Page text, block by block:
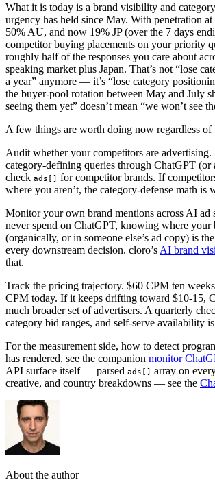
What it is today is a brand visibility and
urgency has held since May. With penetration
50% AU, and now 19% JP (over the 7 days
competitor buying placements on your priority
roughly half of the responses you care about
speaking market plus Japan. That’s not “lose
a year” anymore — it’s “lose category
the buyer-pool rotation between May and July
seeing them yet” doesn’t mean “we won’t see
A few things are worth doing now regardless of
Audit whether your competitors are
category-defining queries through ChatGPT
check ads[] for competitor brands. If
where you aren’t, the category-defense math is
Monitor your own brand mentions across AI ad
never spend on ChatGPT, knowing where your
(organically, or in someone else’s ad copy) is
every downstream decision. cloro’s AI brand
that.
Track the pricing trajectory. $60 CPM ten
CPM today. If it keeps drifting toward $10-15,
much broader set of advertisers. A quarterly
category bid ranges, and self-serve availability
For the measurement side, how to detect
has rendered, see the companion monitor
API surface itself — parsed ads[] array on
creative, and country breakdowns — see the
About the author